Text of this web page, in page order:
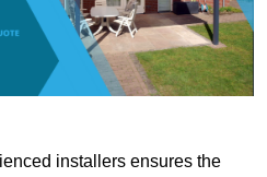
installers ensures the